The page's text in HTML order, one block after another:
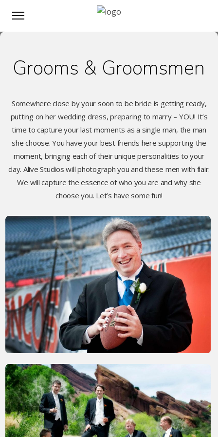
Grooms & Groomsmen
Somewhere close by your soon to be bride is getting ready,
putting on her wedding dress, preparing to marry – YOU! It’s
time to capture your last moments as a single man, the man
she choose. You have your best friends here supporting the
moment, bringing each of their unique personalities to your
day. Alive Studios will photograph you and these men with flair.
We will capture the essence of who you are and why she
choose you. Let’s have some fun!